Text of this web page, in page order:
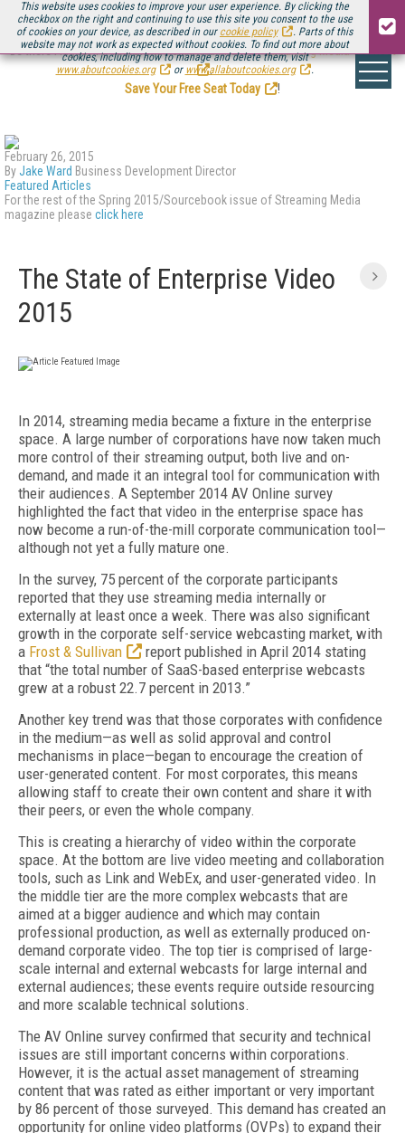
This website uses cookies to improve your user experience. By clicking the
checkbox on the right and continuing to use this site you consent to the use
of cookies on your device, as described in our cookie policy
. Parts of this
website may not work as expected without cookies. To find out more about
cookies, including how to manage and delete them, visit
www.aboutcookies.org
or www.allaboutcookies.org .
Be there August 11-13, for the next installment ofStreaming Media Connect
.
Save Your Free Seat Today
!
February 26, 2015
ByJake Ward Business Development Director
Featured Articles
For the rest of the Spring 2015/Sourcebook issue of Streaming Media
magazine please click here
The State of Enterprise Video
2015
In 2014, streaming media became a fixture in the enterprise
space. A large number of corporations have now taken much
more control of their streaming output, both live and on-
demand, and made it an integral tool for communication with
their audiences. A September 2014 AV Online survey
highlighted the fact that video in the enterprise space has
now become a run-of-the-mill corporate communication tool—
although not yet a fully mature one.
In the survey, 75 percent of the corporate participants
reported that they use streaming media internally or
externally at least once a week. There was also significant
growth in the corporate self-service webcasting market, with
a Frost & Sullivan
report published in April 2014 stating
that “the total number of SaaS-based enterprise webcasts
grew at a robust 22.7 percent in 2013.”
Another key trend was that those corporates with confidence
in the medium—as well as solid approval and control
mechanisms in place—began to encourage the creation of
user-generated content. For most corporates, this means
allowing staff to create their own content and share it with
their peers, or even the whole company.
This is creating a hierarchy of video within the corporate
space. At the bottom are live video meeting and collaboration
tools, such as Link and WebEx, and user-generated video. In
the middle tier are the more complex webcasts that are
aimed at a bigger audience and which may contain
professional production, as well as externally produced on-
demand corporate video. The top tier is comprised of large-
scale internal and external webcasts for large internal and
external audiences; these events require outside resourcing
and more scalable technical solutions.
The AV Online survey confirmed that security and technical
issues are still important concerns within corporations.
However, it is the actual asset management of streaming
content that was rated as either important or very important
by 86 percent of those surveyed. This demand has created an
opportunity for online video platforms (OVPs) to expand their